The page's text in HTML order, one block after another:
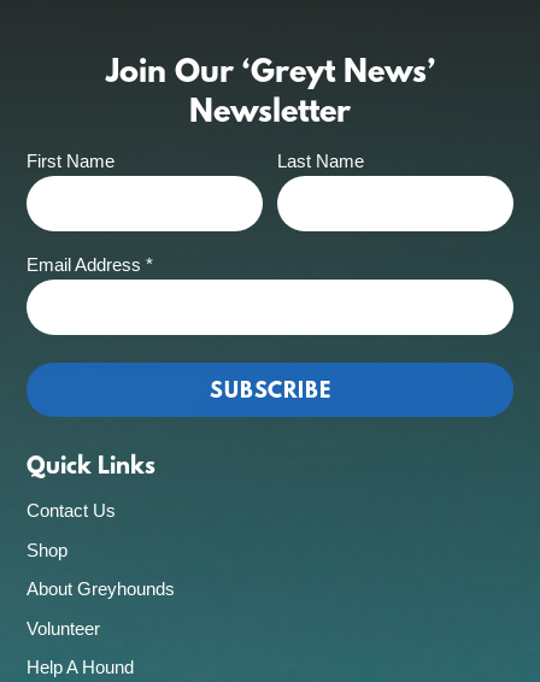
Join Our ‘Greyt News’
Newsletter
First Name Last Name
Email Address*
Quick Links
Contact Us
Shop
About Greyhounds
Volunteer
Help A Hound